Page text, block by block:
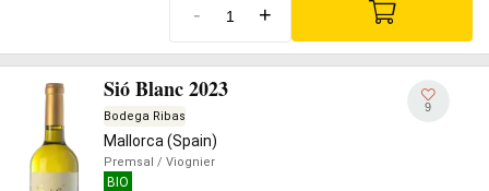
- +
Sió Blanc 2023
Bodega Ribas
Mallorca (Spain)
Premsal / Viognier
BIO
9